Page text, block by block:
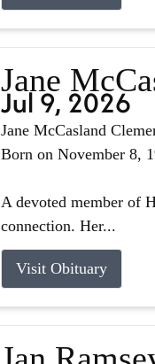
Jane
Jul 9, 2026
Jane McCasland
Born on November 8,
A devoted member of
connection. Her...
Visit Obituary